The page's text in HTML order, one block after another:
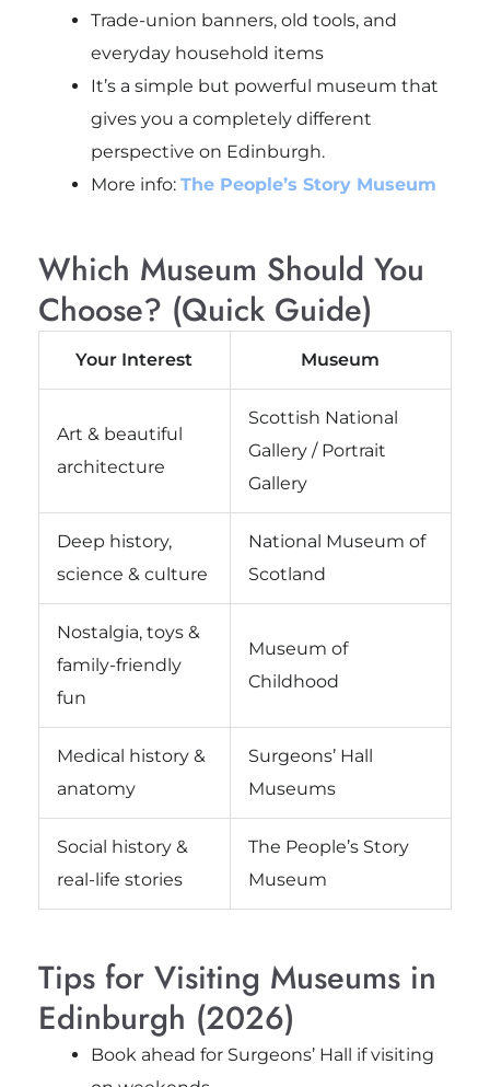
Trade-union banners, old tools, and
everyday household items
It’s a simple but powerful museum that
gives you a completely different
perspective on Edinburgh.
More info: The People’s Story Museum
Which Museum Should You
Choose? (Quick Guide)
Your Interest Museum
Art & beautiful
architecture
Scottish National
Gallery / Portrait
Gallery
Deep history,
science & culture
National Museum of
Scotland
Nostalgia, toys &
family-friendly
fun
Museum of
Childhood
Medical history &
anatomy
Surgeons’ Hall
Museums
Social history &
real-life stories
The People’s Story
Museum
Tips for Visiting Museums in
Edinburgh (2026)
Book ahead for Surgeons’ Hall if visiting